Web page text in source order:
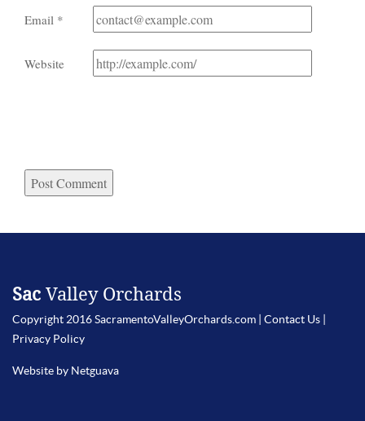
Email *
Website
Sac Valley Orchards
Copyright 2016 SacramentoValleyOrchards.com | Contact Us
Privacy Policy
Website by Netguava